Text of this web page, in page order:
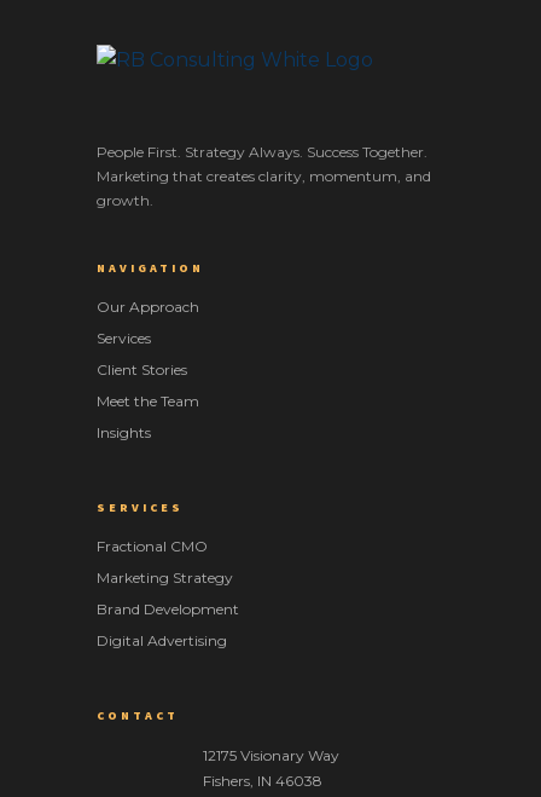
People First. Strategy Always. Success Together.
Marketing that creates clarity, momentum, and
growth.
NAVIGATION
Our Approach
Services
Client Stories
Meet the Team
Insights
SERVICES
Fractional CMO
Marketing Strategy
Brand Development
Digital Advertising
CONTACT
12175 Visionary Way
Fishers, IN 46038